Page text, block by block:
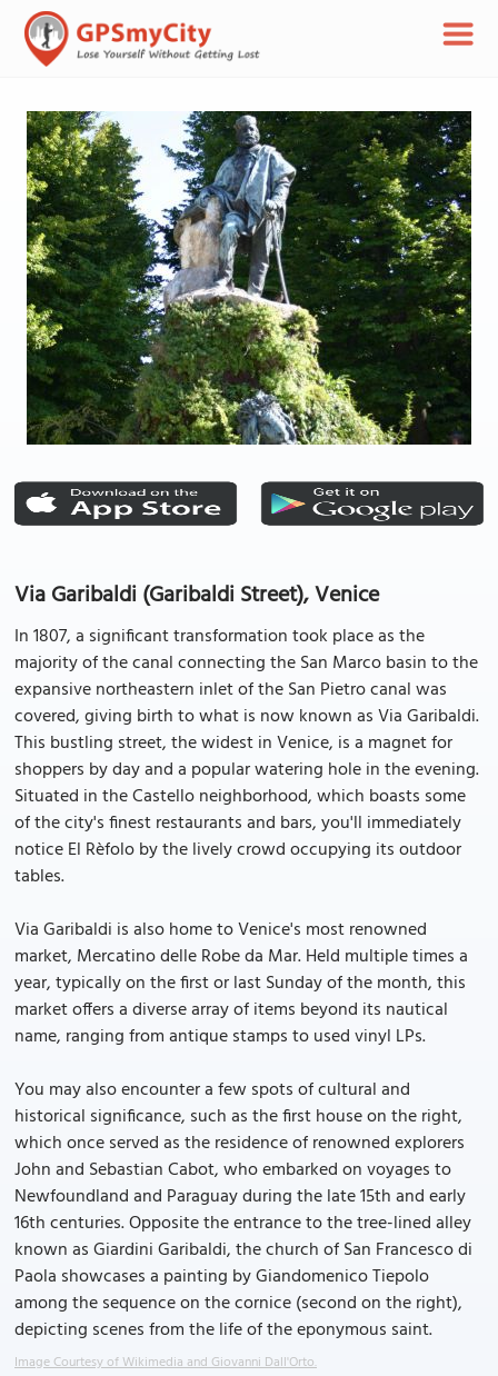
Via Garibaldi (Garibaldi Street), Venice
In 1807, a significant transformation took place as the
majority of the canal connecting the San Marco basin to the
expansive northeastern inlet of the San Pietro canal was
covered, giving birth to what is now known as Via Garibaldi.
This bustling street, the widest in Venice, is a magnet for
shoppers by day and a popular watering hole in the evening.
Situated in the Castello neighborhood, which boasts some
of the city's finest restaurants and bars, you'll immediately
notice El Rèfolo by the lively crowd occupying its outdoor
tables.
Via Garibaldi is also home to Venice's most renowned
market, Mercatino delle Robe da Mar. Held multiple times a
year, typically on the first or last Sunday of the month, this
market offers a diverse array of items beyond its nautical
name, ranging from antique stamps to used vinyl LPs.
You may also encounter a few spots of cultural and
historical significance, such as the first house on the right,
which once served as the residence of renowned explorers
John and Sebastian Cabot, who embarked on voyages to
Newfoundland and Paraguay during the late 15th and early
16th centuries. Opposite the entrance to the tree-lined alley
known as Giardini Garibaldi, the church of San Francesco di
Paola showcases a painting by Giandomenico Tiepolo
among the sequence on the cornice (second on the right),
depicting scenes from the life of the eponymous saint.
Image Courtesy of Wikimedia and Giovanni Dall'Orto.